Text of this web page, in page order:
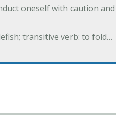
oneself with caution
transitive verb: to fold…